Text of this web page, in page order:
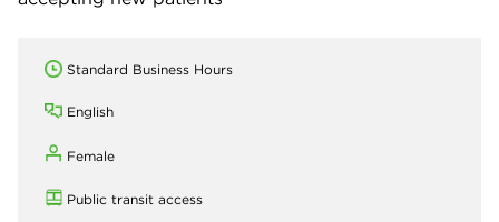
Standard Business Hours
English
Female
Public transit access